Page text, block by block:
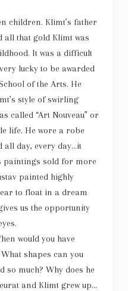
children. Klimt’s father
all that gold Klimt was
It was a difficult
lucky to be awarded
of the Arts. He
style of swirling
called “Art Nouveau” or
life. He wore a robe
all day, every day…it
paintings sold for more
painted highly
to float in a dream
us the opportunity
would you have
shapes can you
so much? Why does he
and Klimt grew up…